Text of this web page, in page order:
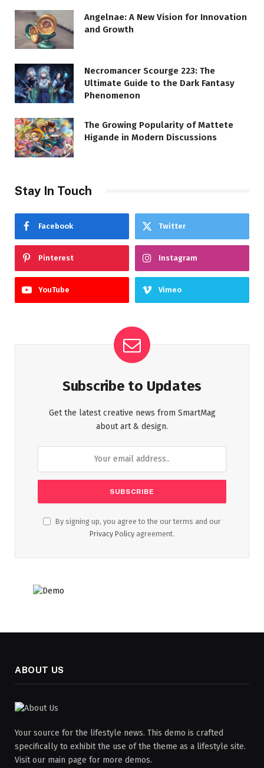
Angelnae: A New Vision for Innovation
and Growth
Necromancer Scourge 223: The
Ultimate Guide to the Dark Fantasy
Phenomenon
The Growing Popularity of Mattete
Higande in Modern Discussions
Stay In Touch
Facebook Twitter
Pinterest Instagram
YouTube Vimeo
Subscribe to Updates
Get the latest creative news from SmartMag
about art & design.
By signing up, you agree to the our terms and our
Privacy Policy agreement.
ABOUT US
Your source for the lifestyle news. This demo is crafted
specifically to exhibit the use of the theme as a lifestyle site.
Visit our main page for more demos.